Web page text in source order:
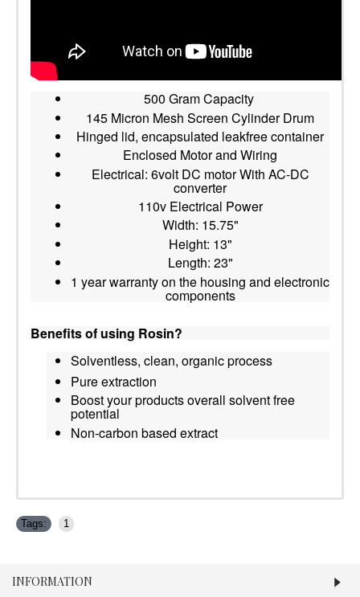
500 Gram Capacity
145 Micron Mesh Screen Cylinder Drum
Hinged lid, encapsulated leakfree container
Enclosed Motor and Wiring
Electrical: 6volt DC motor With AC-DC
converter
110v Electrical Power
Width: 15.75"
Height: 13"
Length: 23"
1 year warranty on the housing and electronic
components
Benefits of using Rosin?
Solventless, clean, organic process
Pure extraction
Boost your products overall solvent free
potential
Non-carbon based extract
Tags: 1
INFORMATION